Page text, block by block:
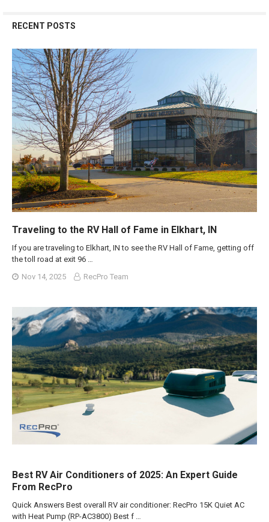
RECENT POSTS
Traveling to the RV Hall of Fame in Elkhart, IN
If you are traveling to Elkhart, IN to see the RV Hall of Fame, getting off
the toll road at exit 96 …
Nov 14, 2025
RecPro Team
Best RV Air Conditioners of 2025: An Expert Guide
From RecPro
Quick Answers Best overall RV air conditioner: RecPro 15K Quiet AC
with Heat Pump (RP-AC3800) Best f …